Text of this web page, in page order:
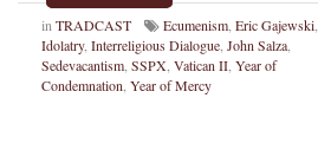
inTRADCAST Ecumenism, Eric Gajewski,
Idolatry, Interreligious Dialogue, John Salza,
Sedevacantism, SSPX, Vatican II, Year of
Condemnation, Year of Mercy